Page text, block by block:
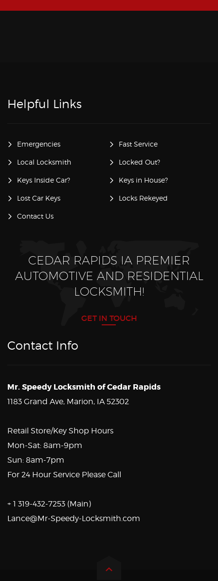
Helpful Links
Emergencies Fast Service
Local Locksmith Locked Out?
Keys Inside Car? Keys in House?
Lost Car Keys Locks Rekeyed
Contact Us
CEDAR RAPIDS IA PREMIER
AUTOMOTIVE AND RESIDENTIAL
LOCKSMITH!
GET IN TOUCH
Contact Info
Mr. Speedy Locksmith of Cedar Rapids
1183 Grand Ave, Marion, IA 52302
Retail Store/Key Shop Hours
Mon-Sat: 8am-9pm
Sun: 8am-7pm
For 24 Hour Service Please Call
+ 1 319-432-7253 (Main)
Lance@Mr-Speedy-Locksmith.com